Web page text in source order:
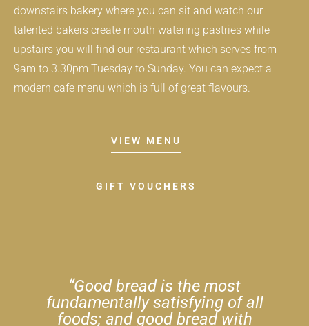
downstairs bakery where you can sit and watch our
talented bakers create mouth watering pastries while
upstairs you will find our restaurant which serves from
9am to 3.30pm Tuesday to Sunday. You can expect a
modern cafe menu which is full of great flavours.
VIEW MENU
GIFT VOUCHERS
​“Good bread is the most
fundamentally satisfying of all
foods; and good bread with